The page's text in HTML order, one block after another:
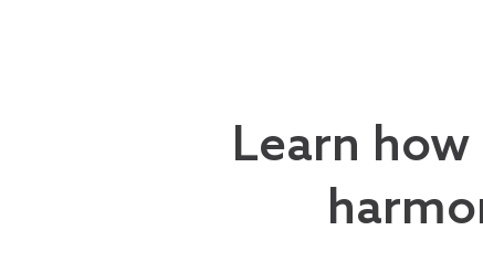
Learn